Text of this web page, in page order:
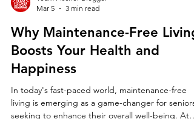
Team Fischer Blogger
Mar 5
3 min read
Why Maintenance-Free Living
Boosts Your Health and
Happiness